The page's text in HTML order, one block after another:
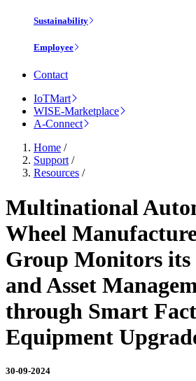
Sustainability
Employee
Contact
IoTMart
WISE-Marketplace
A-Connect
Home /
Support /
Resources /
Multinational
Wheel
Group Monitors its
and Asset
through Smart
Equipment
30-09-2024